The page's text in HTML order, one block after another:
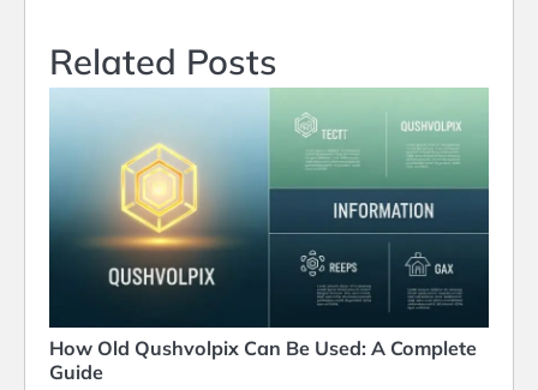
Related Posts
How Old Qushvolpix Can Be Used: A Complete
Guide